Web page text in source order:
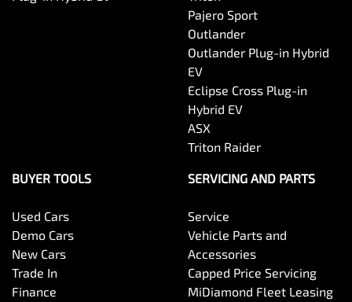
Cargo Tie Down Hooks/Rings
Central Locking - Key Proximity
Pajero Sport
Outlander
Outlander Plug-in Hybrid
EV
Eclipse Cross Plug-in
Hybrid EV
ASX
Triton Raider
BUYER TOOLS
Used Cars
Demo Cars
New Cars
Trade In
Finance
SERVICING AND PARTS
Service
Vehicle Parts and
Accessories
Capped Price Servicing
MiDiamond Fleet Leasing